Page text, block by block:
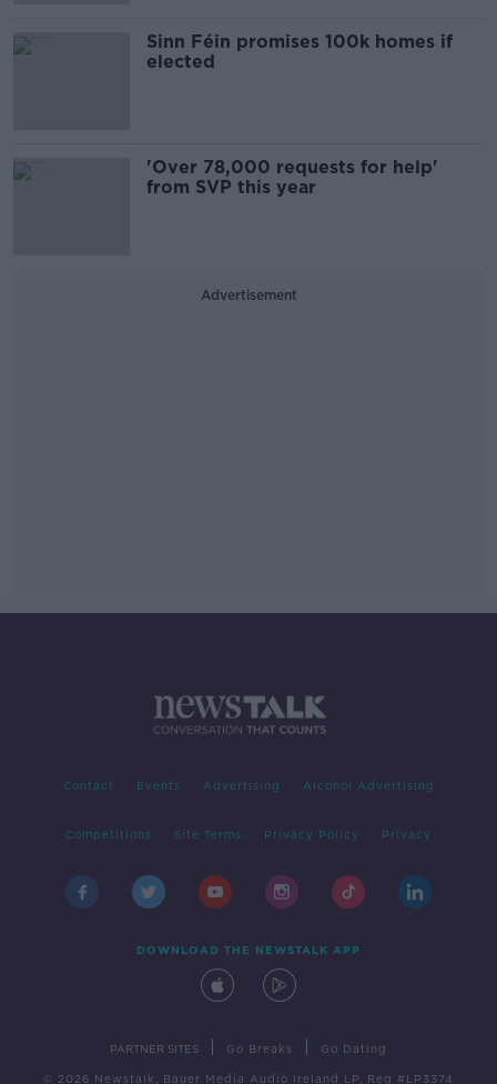
Sinn Féin promises 100k homes if
elected
'Over 78,000 requests for help'
from SVP this year
Advertisement
Contact Events Advertising Alcohol Advertising
Competitions Site Terms Privacy Policy Privacy
DOWNLOAD THE NEWSTALK APP
PARTNER SITES Go Breaks Go Dating
© 2026 Newstalk, Bauer Media Audio Ireland LP, Reg #LP3374